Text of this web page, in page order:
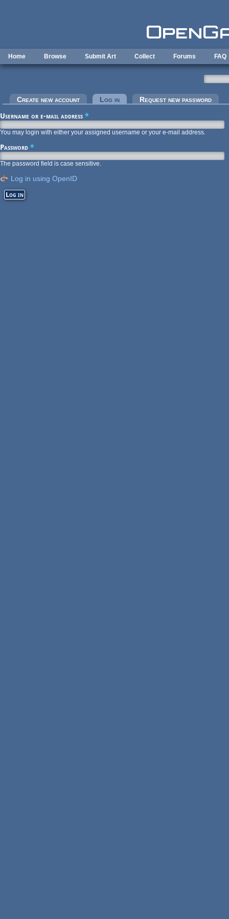
Home Browse Submit Art Collect Forums FAQ
Primary tabs
Create new account Log in (active tab)Request new password
Username or e-mail address *
You may login with either your assigned username or your e-mail address.
Password *
The password field is case sensitive.
Log in using OpenID